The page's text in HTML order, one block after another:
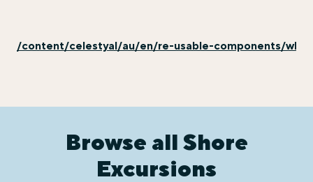
/content/celestyal/au/en/re-usable-components/
Browse all Shore
Excursions